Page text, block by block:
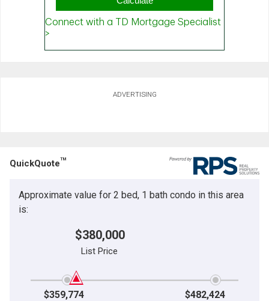
ADVERTISING
QuickQuoteTM
Approximate value for 2 bed, 1 bath condo in this area
is:
$380,000
List Price
$359,774 $482,424